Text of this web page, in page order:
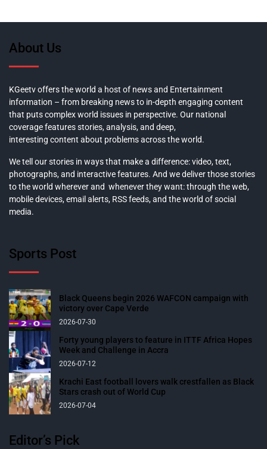
About Us
KGeetv offers the world a host of news and Entertainment
information – from breaking news to in-depth engaging content
that puts complex world issues in perspective. Our national
coverage features stories, analysis, and deep,
interesting content about problems across the world.
We tell our stories in ways that make a difference: video, text,
photographs, and interactive features. And we deliver those stories
to the world wherever and whenever they want: through the web,
mobile devices, email alerts, RSS feeds, and the world of social
media.
Sports Post
Black Queens begin 2026 WAFCON campaign with
victory over Cape Verde
2026-07-30
Forty young players to feature in ITTF Africa Hopes
Week and Challenge in Accra
2026-07-12
Krachi East football lovers walk crestfallen as Black
Stars crash out of World Cup
2026-07-04
Editor’s Pick